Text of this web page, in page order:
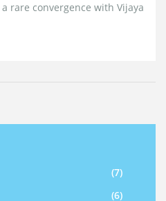
rare convergence with Vijaya
(7)
(6)